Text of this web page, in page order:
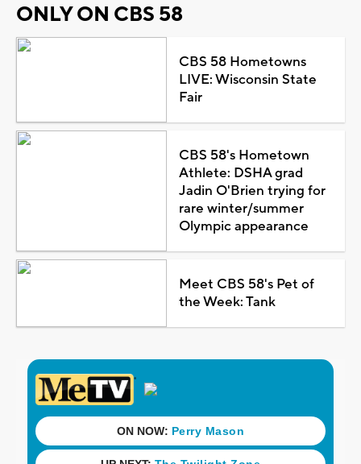
ONLY ON CBS 58
CBS 58 Hometowns
LIVE: Wisconsin State
Fair
CBS 58's Hometown
Athlete: DSHA grad
Jadin O'Brien trying for
rare winter/summer
Olympic appearance
Meet CBS 58's Pet of
the Week: Tank